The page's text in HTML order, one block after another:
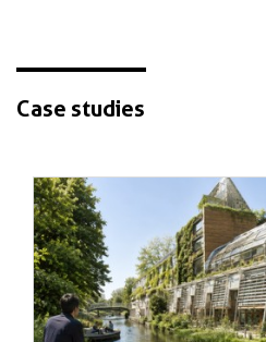
Case studies